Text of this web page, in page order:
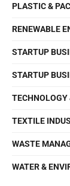
PLASTIC &
RENEWABLE
STARTUP
STARTUP
TECHNOLOGY
TEXTILE
WASTE
WATER &